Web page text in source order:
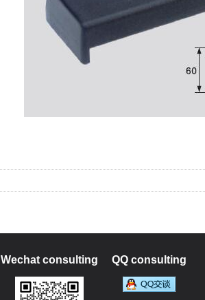
Wechat consulting QQ consulting